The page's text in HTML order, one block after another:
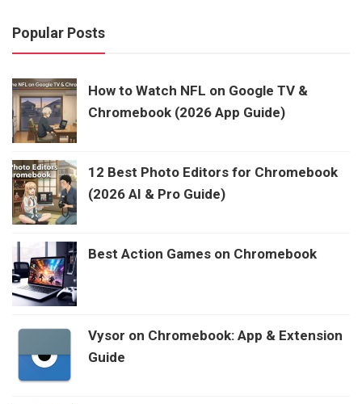
Popular Posts
How to Watch NFL on Google TV &
Chromebook (2026 App Guide)
12 Best Photo Editors for Chromebook
(2026 AI & Pro Guide)
Best Action Games on Chromebook
Vysor on Chromebook: App & Extension
Guide